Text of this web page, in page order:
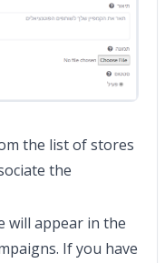
the list of stores
the
will appear in the
If you have